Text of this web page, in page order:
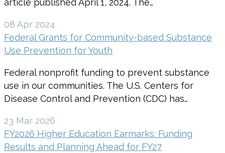
article published April 1, 2024. The…
08 Apr 2024
Federal Grants for Community-based Substance
Use Prevention for Youth
Federal nonprofit funding to prevent substance
use in our communities. The U.S. Centers for
Disease Control and Prevention (CDC) has…
23 Mar 2026
FY2026 Higher Education Earmarks: Funding
Results and Planning Ahead for FY27